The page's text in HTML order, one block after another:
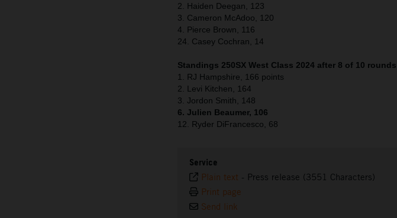
2. Haiden Deegan, 123
3. Cameron McAdoo, 120
4. Pierce Brown, 116
24. Casey Cochran, 14
Standings 250SX West Class 2024 after 8 of 10 rounds
1. RJ Hampshire, 166 points
2. Levi Kitchen, 164
3. Jordon Smith, 148
6. Julien Beaumer, 106
12. Ryder DiFrancesco, 68
Service
Plain text - Press release (3551 Characters)
Print page
Send link